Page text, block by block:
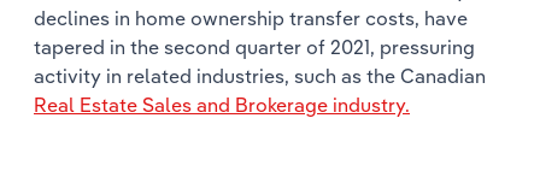
declines in home ownership transfer costs, have
tapered in the second quarter of 2021, pressuring
activity in related industries, such as the Canadian
Real Estate Sales and Brokerage industry.